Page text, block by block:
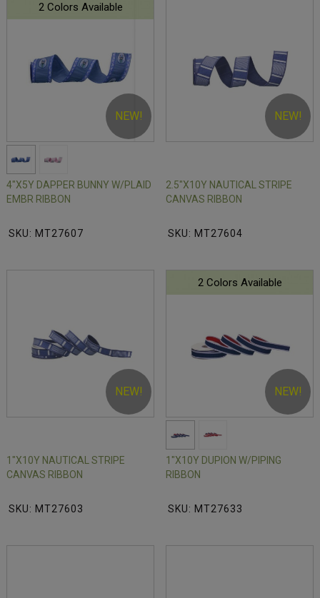
NEW!
2 Colors Available
4"X5Y DAPPER BUNNY W/PLAID
EMBR RIBBON
SKU: MT27607
NEW!
2.5"X10Y NAUTICAL STRIPE
CANVAS RIBBON
SKU: MT27604
NEW!
1"X10Y NAUTICAL STRIPE
CANVAS RIBBON
SKU: MT27603
NEW!
2 Colors Available
1"X10Y DUPION W/PIPING
RIBBON
SKU: MT27633